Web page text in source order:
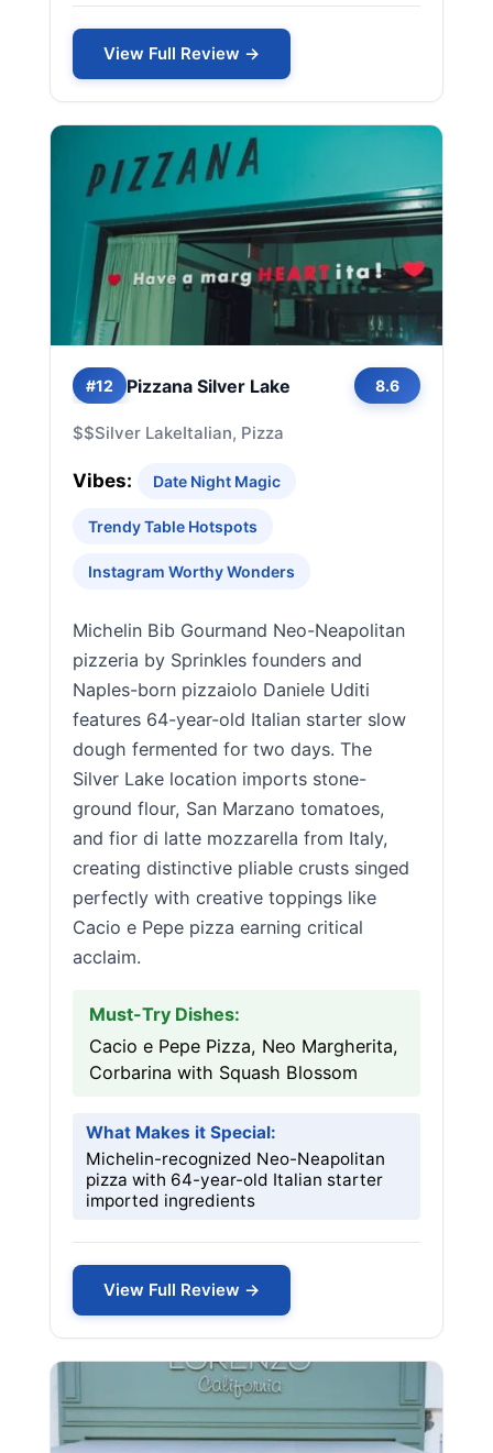
View Full Review →
#12 Pizzana Silver Lake 8.6
$$Silver LakeItalian, Pizza
Vibes: Date Night Magic
Trendy Table Hotspots
Instagram Worthy Wonders
Michelin Bib Gourmand Neo-Neapolitan
pizzeria by Sprinkles founders and
Naples-born pizzaiolo Daniele Uditi
features 64-year-old Italian starter slow
dough fermented for two days. The
Silver Lake location imports stone-
ground flour, San Marzano tomatoes,
and fior di latte mozzarella from Italy,
creating distinctive pliable crusts singed
perfectly with creative toppings like
Cacio e Pepe pizza earning critical
acclaim.
Must-Try Dishes:
Cacio e Pepe Pizza, Neo Margherita,
Corbarina with Squash Blossom
What Makes it Special:
Michelin-recognized Neo-Neapolitan
pizza with 64-year-old Italian starter
imported ingredients
View Full Review →